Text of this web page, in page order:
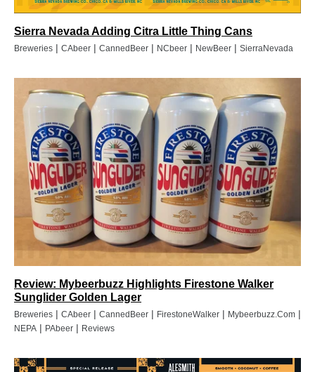
Sierra Nevada Adding Citra Little Thing Cans
Breweries | CAbeer | CannedBeer | NCbeer | NewBeer | SierraNevada
Review: Mybeerbuzz Highlights Firestone Walker
Sunglider Golden Lager
Breweries | CAbeer | CannedBeer | FirestoneWalker | Mybeerbuzz.com |
NEPA | PAbeer | Reviews